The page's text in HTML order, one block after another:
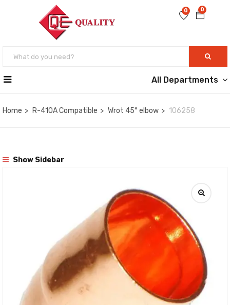
0
0
All Departments
Home R-410A Compatible Wrot 45° elbow 106258
Show Sidebar